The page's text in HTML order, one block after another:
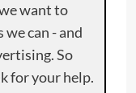
want to
we can - and
So
for your help.